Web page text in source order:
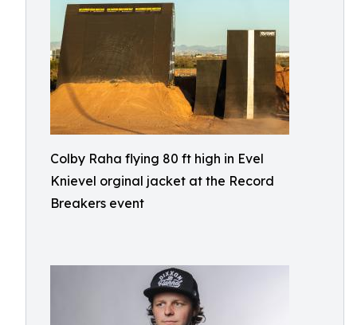
Colby Raha flying 80 ft high in Evel
Knievel orginal jacket at the Record
Breakers event